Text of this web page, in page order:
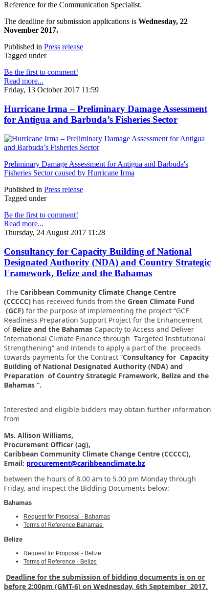
Reference for the Communication Specialist.
The deadline for submission applications is Wednesday, 22
November 2017.
Published in Press release
Tagged under
Be the first to comment!
Read more...
Friday, 13 October 2017 11:59
Hurricane Irma – Preliminary Damage Assessment
for Antigua and Barbuda’s Fisheries Sector
Preliminary Damage Assessment for Antigua and Barbuda's
Fisheries Sector caused by Hurricane Irma
Published in Press release
Tagged under
Be the first to comment!
Read more...
Thursday, 24 August 2017 11:28
Consultancy for Capacity Building of National
Designated Authority (NDA) and Country Strategic
Framework, Belize and the Bahamas
The Caribbean Community Climate Change Centre
(CCCCC) has received funds from the Green Climate Fund
(GCF) for the purpose of implementing the project “GCF
Readiness Preparation Support Project for the Enhancement
of Belize and the Bahamas Capacity to Access and Deliver
International Climate Finance through Targeted Institutional
Strengthening” and intends to apply a part of the proceeds
towards payments for the Contract “Consultancy for Capacity
Building of National Designated Authority (NDA) and
Preparation of Country Strategic Framework, Belize and the
Bahamas ”.
Interested and eligible bidders may obtain further information
from
Ms. Allison Williams,
Procurement Officer (ag),
Caribbean Community Climate Change Centre (CCCCC),
Email: procurement@caribbeanclimate.bz
between the hours of 8.00 am to 5.00 pm Monday through
Friday, and inspect the Bidding Documents below:
Bahamas
Request for Proposal - Bahamas
Terms of Reference Bahamas
Belize
Request for Proposal - Belize
Terms of Reference - Belize
Deadline for the submission of bidding documents is on or
before 2:00pm (GMT-6) on Wednesday, 6th September 2017.